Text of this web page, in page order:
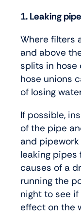
1. Leaking
Where filters
and above
splits in hose
hose unions
of losing
If possible,
of the pipe
and
leaking
causes of a
running the
night to see
effect on the